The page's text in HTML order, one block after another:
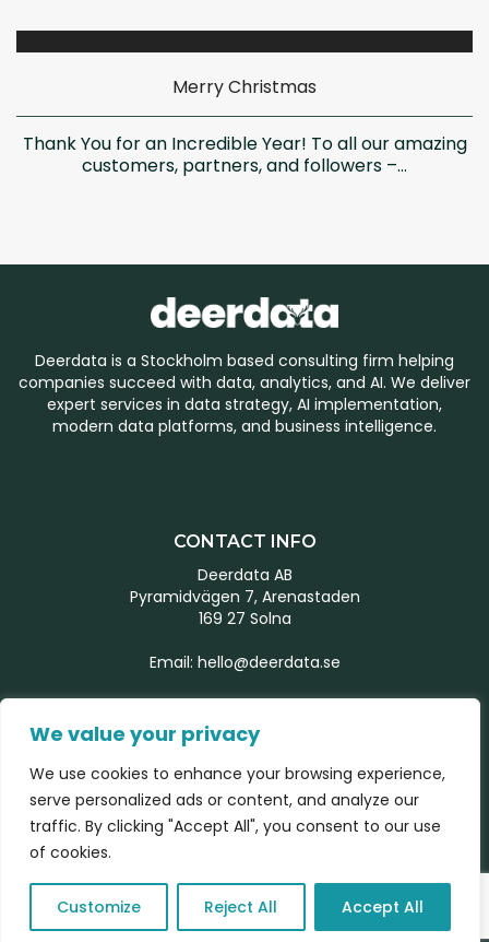
We value your privacy
We use cookies to enhance your browsing experience,
serve personalized ads or content, and analyze our
traffic. By clicking "Accept All", you consent to our use
of cookies.
Customize Reject All Accept All
Merry Christmas
Thank You for an Incredible Year! To all our amazing
customers, partners, and followers –...
Deerdata is a Stockholm based consulting firm helping
companies succeed with data, analytics, and AI. We deliver
expert services in data strategy, AI implementation,
modern data platforms, and business intelligence.
CONTACT INFO
Deerdata AB
Pyramidvägen 7, Arenastaden
169 27 Solna
Email: hello@deerdata.se
Start page
Our team
What we do
Latest news